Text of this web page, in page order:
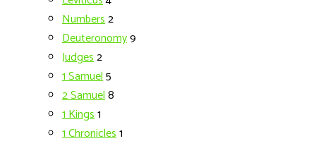
Numbers2
Deuteronomy9
Judges2
1 Samuel5
2 Samuel8
1 Kings1
1 Chronicles1